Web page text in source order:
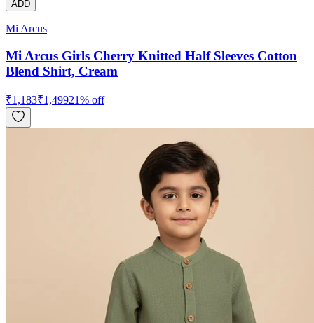
ADD
Mi Arcus
Mi Arcus Girls Cherry Knitted Half Sleeves Cotton
Blend Shirt, Cream
₹1,183₹1,49921% off